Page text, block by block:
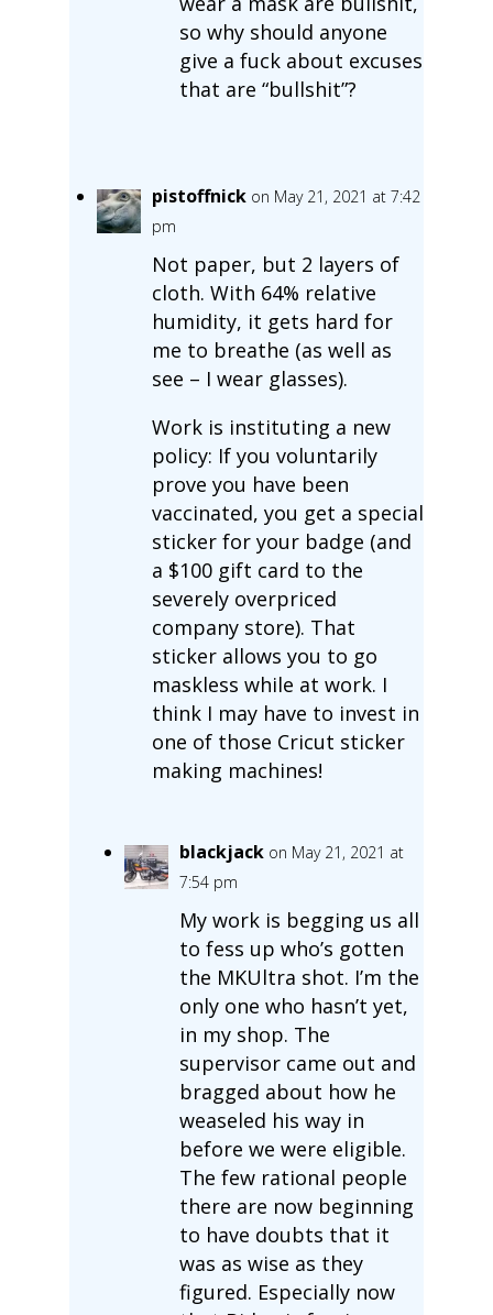
so why should anyone
give a fuck about excuses
that are “bullshit”?
pistoffnick on May 21, 2021 at 7:42
pm
Not paper, but 2 layers of
cloth. With 64% relative
humidity, it gets hard for
me to breathe (as well as
see – I wear glasses).
Work is instituting a new
policy: If you voluntarily
prove you have been
vaccinated, you get a special
sticker for your badge (and
a $100 gift card to the
severely overpriced
company store). That
sticker allows you to go
maskless while at work. I
think I may have to invest in
one of those Cricut sticker
making machines!
blackjack on May 21, 2021 at
7:54 pm
My work is begging us all
to fess up who’s gotten
the MKUltra shot. I’m the
only one who hasn’t yet,
in my shop. The
supervisor came out and
bragged about how he
weaseled his way in
before we were eligible.
The few rational people
there are now beginning
to have doubts that it
was as wise as they
figured. Especially now